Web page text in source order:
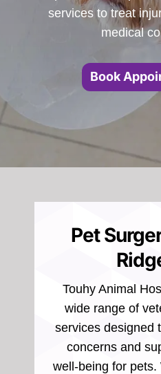
services to treat
medical
Book
Pet
Touhy Animal
wide range of
services designed
concerns and
well-being for